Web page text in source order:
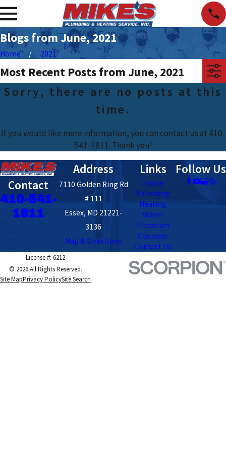
Blogs from June, 2021
Home 2021
Most Recent Posts from June, 2021
Sorry, there are no posts at this
time.
If you would like more information, you can contact us at 410-
541-1811. Thank you!
Contact
410-541-
1811
Address
7110 Golden Ring Rd
# 111
Essex, MD 21221-
3136
Map & Directions
Links
Home
Plumbing
Heating
Water
Filtration
Coupons
Contact Us
Follow Us
License #: 6212
© 2026 All Rights Reserved.
Site MapPrivacy PolicySite Search